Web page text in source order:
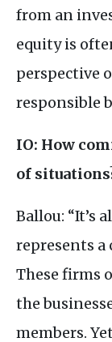
from an
equity is
perspective
responsible
IO: How
of
Ballou: “It’s
represents a
These firms
the
members.